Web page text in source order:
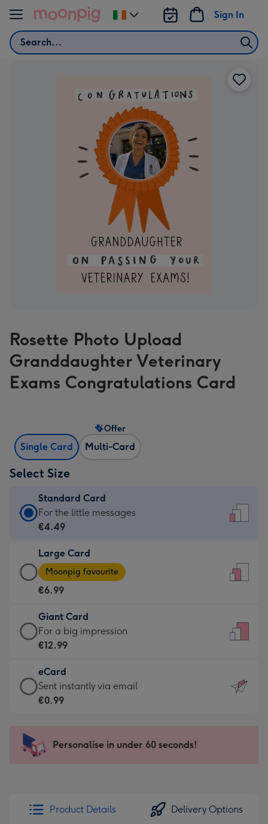
Skip to content
Search
Sign In
Change
delivery
Rosette Photo Upload
Granddaughter Veterinary
Exams Congratulations Card
Single Card Multi-Card
Offer
Select Size
Standard Card
Standard
Card
€4.49
-
For
little
messages
-
132
x
185
For the little messages
€4.49
Large Card
Large
Card
-
€6.99
-
Moonpig
-
Dimensions:
205
mm
Moonpig favourite
€6.99
Giant Card
Giant
Card
€12.99
-
For
impression
-
x
419
For a big impression
€12.99
eCard
eCard
-
Sent
instantly
Sent instantly via email
€0.99
Personalise in under 60 seconds!
Product Details Delivery Options